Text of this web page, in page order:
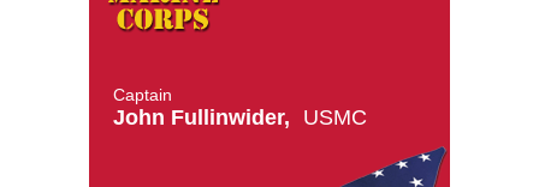
Captain
John Fullinwider, USMC